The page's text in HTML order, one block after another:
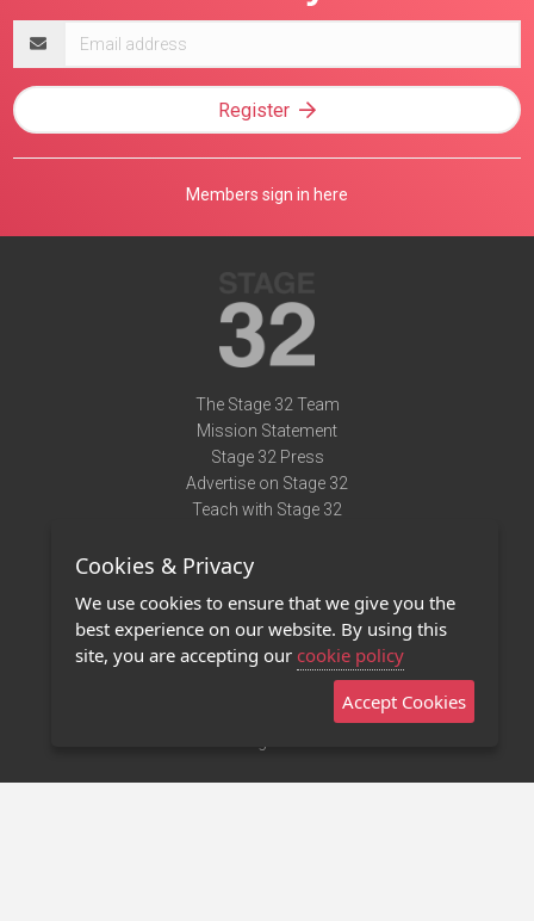
address
Register
Members sign in here
The Stage 32 Team
Mission Statement
Stage 32 Press
Advertise on Stage 32
Teach with Stage 32
Terms of Use
Privacy Policy
Contact Us
Stage 32 Mobile App
Cookies & Privacy
We use cookies to ensure that we give you the
best experience on our website. By using this
site, you are accepting our cookie policy
Accept Cookies